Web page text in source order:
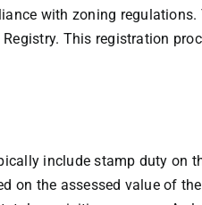
with zoning regulations.
This registration
include stamp duty on
on the assessed value of